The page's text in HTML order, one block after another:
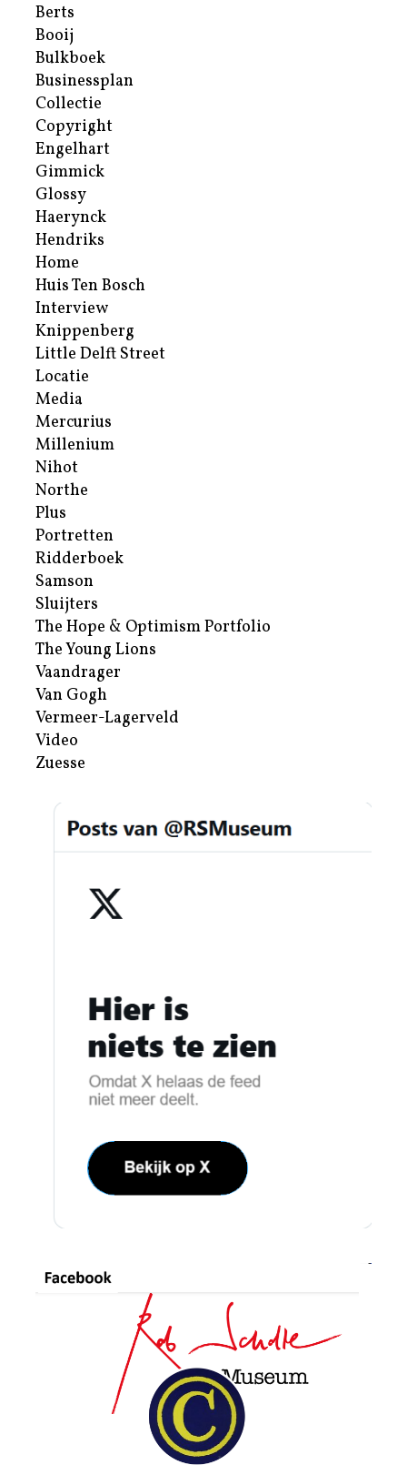
Berts
Booij
Bulkboek
Businessplan
Collectie
Copyright
Engelhart
Gimmick
Glossy
Haerynck
Hendriks
Home
Huis Ten Bosch
Interview
Knippenberg
Little Delft Street
Locatie
Media
Mercurius
Millenium
Nihot
Northe
Plus
Portretten
Ridderboek
Samson
Sluijters
The Hope & Optimism Portfolio
The Young Lions
Vaandrager
Van Gogh
Vermeer-Lagerveld
Video
Zuesse